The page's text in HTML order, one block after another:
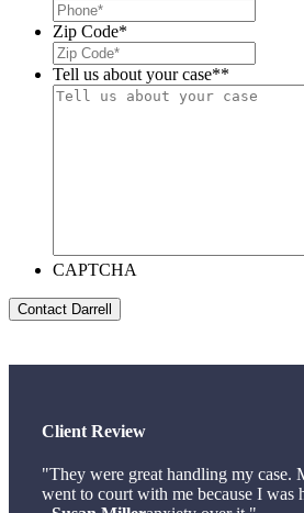
Zip Code*
Tell us about your case**
CAPTCHA
Client Review
"They were great handling my case.
went to court with me because I was